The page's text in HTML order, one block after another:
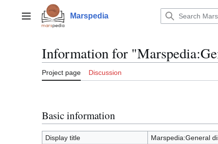
contentMain menu Marspedia
Information for
Project page Discussion
Basic information
Display title
Marspedia:General